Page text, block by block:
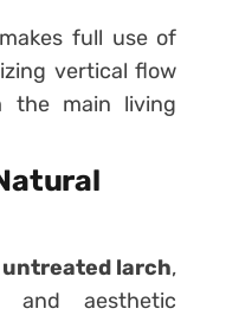
full use of
vertical flow
the main living
untreated larch,
aesthetic